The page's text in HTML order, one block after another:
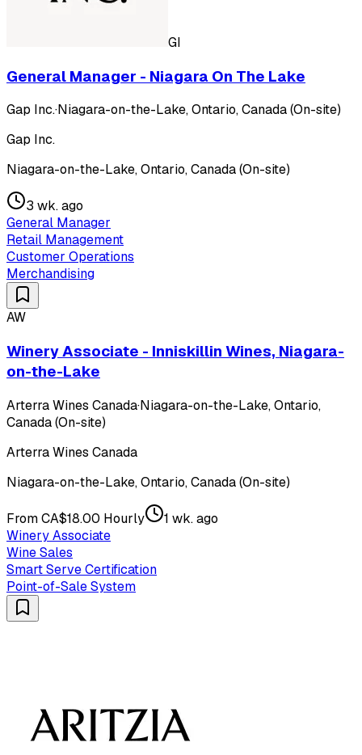
GI
General Manager - Niagara On The Lake
Gap Inc.·Niagara-on-the-Lake, Ontario, Canada (On-site)
Gap Inc.
Niagara-on-the-Lake, Ontario, Canada (On-site)
3 wk. ago
General Manager
Retail Management
Customer Operations
Merchandising
AW
Winery Associate - Inniskillin Wines, Niagara-
on-the-Lake
Arterra Wines Canada·Niagara-on-the-Lake, Ontario,
Canada (On-site)
Arterra Wines Canada
Niagara-on-the-Lake, Ontario, Canada (On-site)
From CA$18.00 Hourly
1 wk. ago
Winery Associate
Wine Sales
Smart Serve Certification
Point-of-Sale System